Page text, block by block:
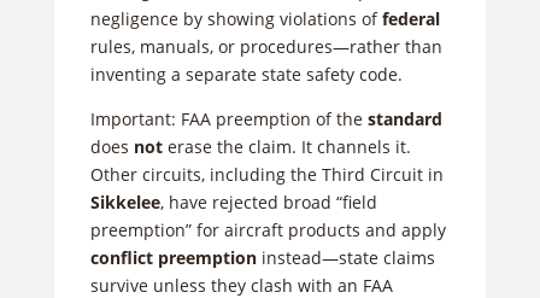
negligence by showing violations offederal
rules, manuals, or procedures—rather than
inventing a separate state safety code.
Important: FAA preemption of the standard
does noterase the claim. It channels it.
Other circuits, including the Third Circuit in
Sikkelee, have rejected broad “field
preemption” for aircraft products and apply
conflict preemptioninstead—state claims
survive unless they clash with an FAA